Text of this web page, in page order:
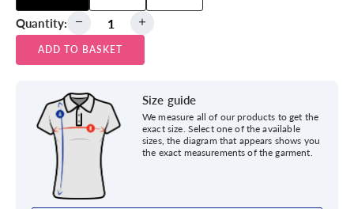
Quantity:
ADD TO BASKET
Size guide
We measure all of our products to get the
exact size. Select one of the available
sizes, the diagram that appears shows you
the exact measurements of the garment.